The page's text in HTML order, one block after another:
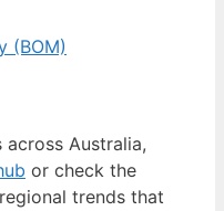
(BOM)
Australia,
or check the
trends that